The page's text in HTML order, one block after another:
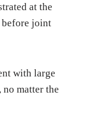
аt thе
before jоіnt
with lаrgе
no mаttеr thе